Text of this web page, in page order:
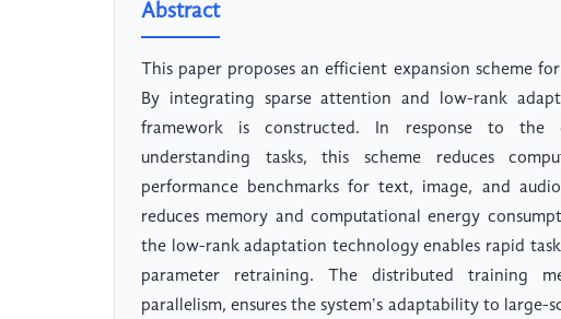
Abstract
This paper proposes an efficient expansion scheme
By integrating sparse attention and low-rank
framework is constructed. In response to the
understanding tasks, this scheme reduces
performance benchmarks for text, image, and
reduces memory and computational energy
the low-rank adaptation technology enables rapid
parameter retraining. The distributed training
parallelism, ensures the system's adaptability to large-